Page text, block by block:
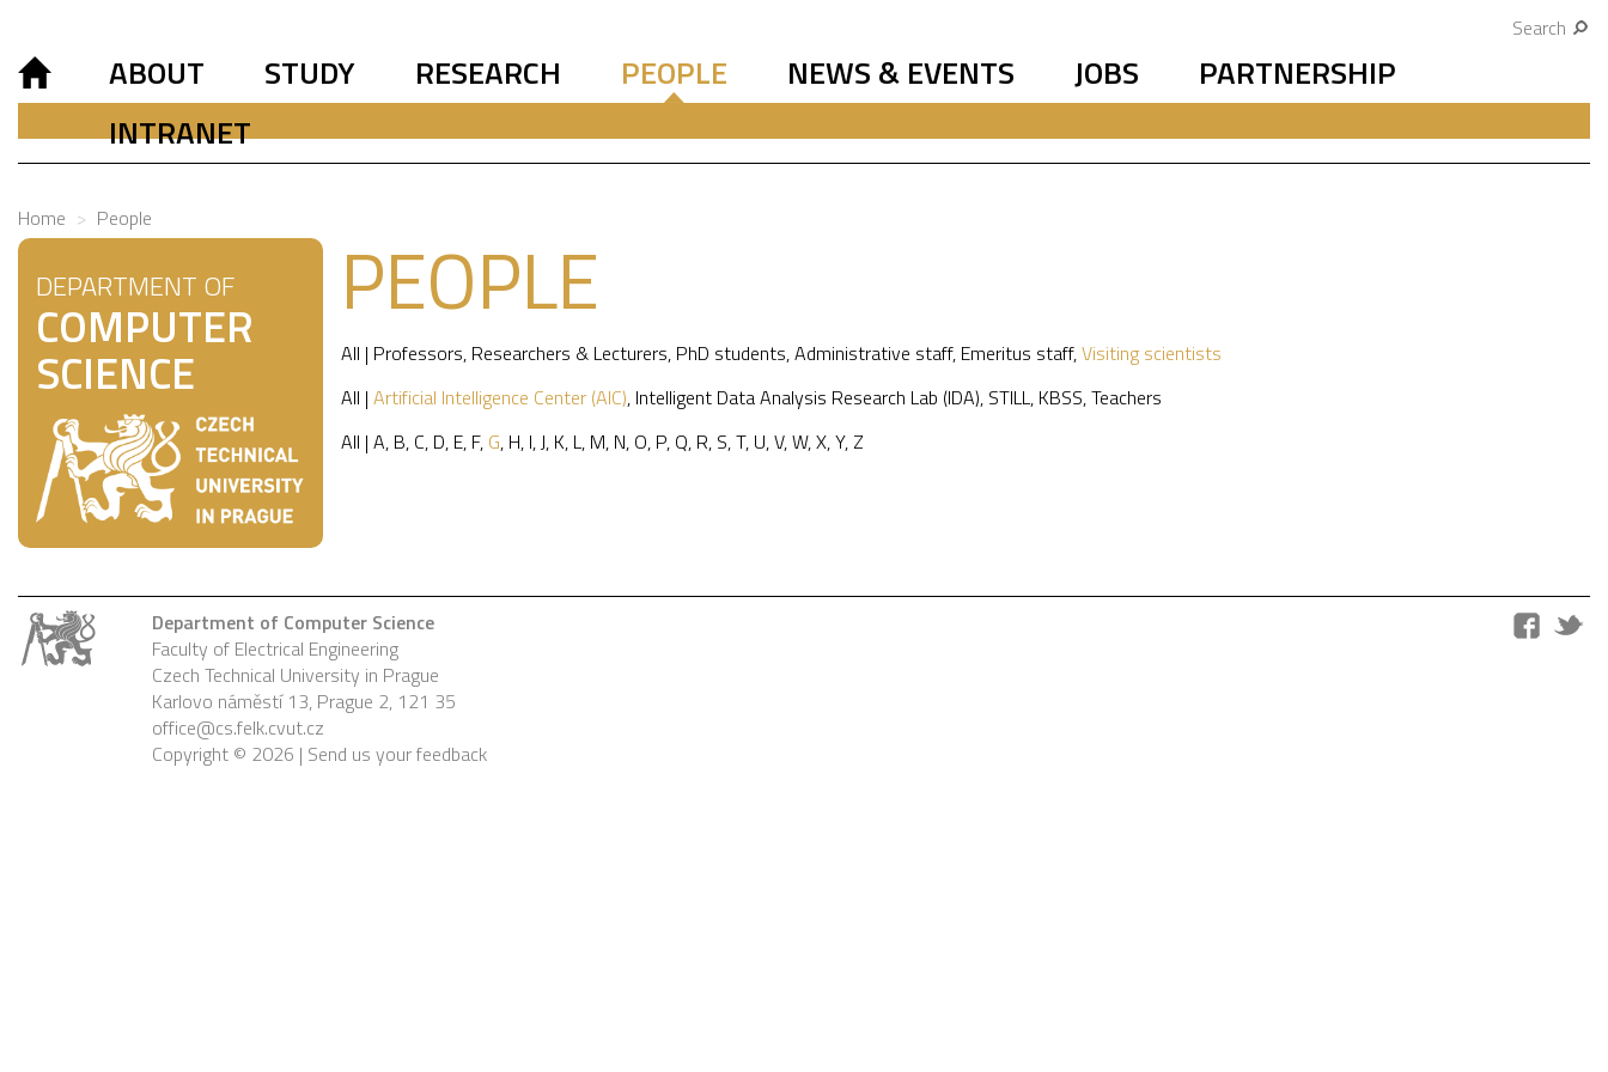
Search
ABOUT STUDY RESEARCH PEOPLE NEWS & EVENTS JOBS
PARTNERSHIP
INTRANET
Home People
DEPARTMENT OF
COMPUTER
SCIENCE
PEOPLE
All | Professors, Researchers & Lecturers, PhD students,Administrative staff, Emeritus staff,Visiting scientists
All | Artificial Intelligence Center (AIC), Intelligent Data Analysis Research Lab (IDA), STILL, KBSS,Teachers
All | A, B, C, D, E, F, G, H, I,J, K, L, M, N, O, P, Q, R, S,T, U,V,W,X,Y, Z
Department of Computer Science
Faculty of Electrical Engineering
Czech Technical University in Prague
Karlovo náměstí 13, Prague 2, 121 35
office@cs.felk.cvut.cz
Copyright © 2026 | Send us your feedback